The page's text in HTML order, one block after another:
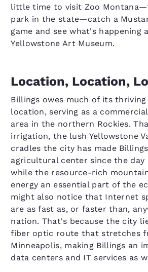
little time to visit Zoo
park in the state—catch a
game and see what's happening
Yellowstone Art Museum.
Location, Location,
Billings owes much of its
location, serving as a
area in the northern Rockies.
irrigation, the lush Yellowstone
cradles the city has made
agricultural center since the day
while the resource-rich
energy an essential part of the
might also notice that Internet
are as fast as, or faster than,
nation. That's because the city
fiber optic route that stretches
Minneapolis, making Billings an
data centers and IT services as